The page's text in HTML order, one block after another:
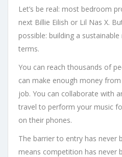
Let’s be real: most bedroom
next Billie Eilish or Lil Nas X.
possible: building a
terms.
You can reach thousands of
can make enough money
job. You can collaborate with
travel to perform your music
on their phones.
The barrier to entry has never
means competition has never